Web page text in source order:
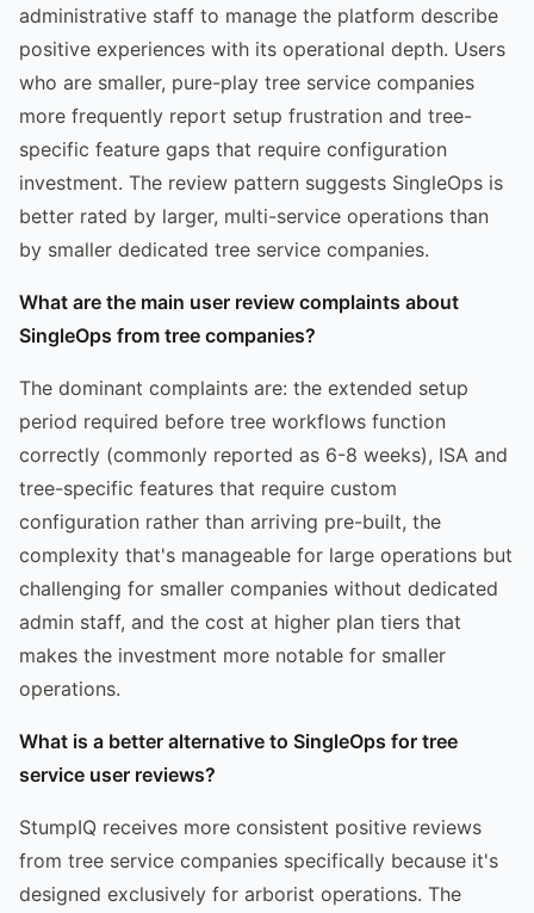
administrative staff to manage the platform describe
positive experiences with its operational depth. Users
who are smaller, pure-play tree service companies
more frequently report setup frustration and tree-
specific feature gaps that require configuration
investment. The review pattern suggests SingleOps is
better rated by larger, multi-service operations than
by smaller dedicated tree service companies.
What are the main user review complaints about
SingleOps from tree companies?
The dominant complaints are: the extended setup
period required before tree workflows function
correctly (commonly reported as 6-8 weeks), ISA and
tree-specific features that require custom
configuration rather than arriving pre-built, the
complexity that's manageable for large operations but
challenging for smaller companies without dedicated
admin staff, and the cost at higher plan tiers that
makes the investment more notable for smaller
operations.
What is a better alternative to SingleOps for tree
service user reviews?
StumpIQ receives more consistent positive reviews
from tree service companies specifically because it's
designed exclusively for arborist operations. The